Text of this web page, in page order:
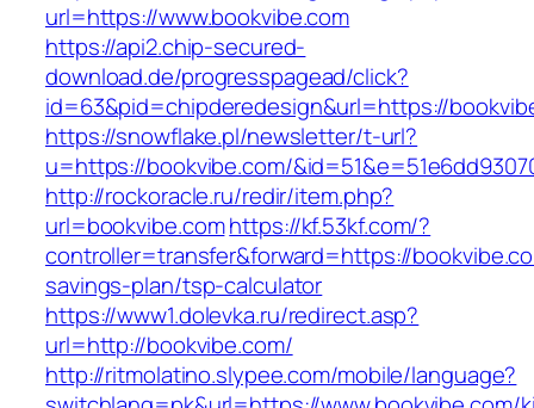
url=https://www.bookvibe.com
https://api2.chip-secured-
download.de/progresspagead/click?
id=63&pid=chipderedesign&url=https://
https://snowflake.pl/newsletter/t-url?
u=https://bookvibe.com/
http://rockoracle.ru/redir/item.php?
url=bookvibe.comhttps://kf.53kf.com/?
controller=transfer&forward=https://
savings-plan/tsp-calculator
https://www1.dolevka.ru/redirect.asp?
url=http://bookvibe.com/
http://ritmolatino.slypee.com/mobile/language?